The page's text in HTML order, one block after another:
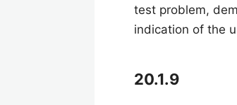
test problem,
indication of the
20.1.9